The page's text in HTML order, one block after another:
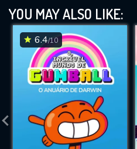
YOU MAY ALSO LIKE:
6.4/10